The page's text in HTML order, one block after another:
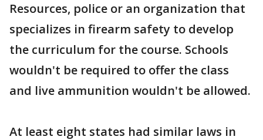
Resources, police or an organization that
specializes in firearm safety to develop
the curriculum for the course. Schools
wouldn't be required to offer the class
and live ammunition wouldn't be allowed.
At least eight states had similar laws in